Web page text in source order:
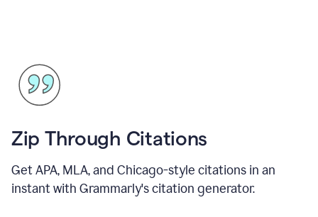
Zip Through Citations
Get APA, MLA, and Chicago-style citations in an
instant with Grammarly's citation generator.